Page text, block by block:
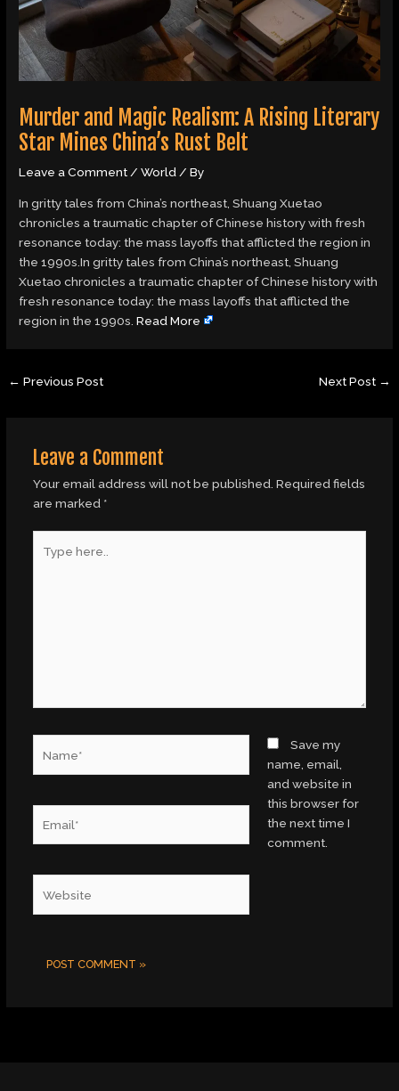
Murder and Magic Realism: A Rising Literary
Star Mines China’s Rust Belt
Leave a Comment/World/ By
In gritty tales from China’s northeast, Shuang Xuetao
chronicles a traumatic chapter of Chinese history with fresh
resonance today: the mass layoffs that afflicted the region in
the 1990s.In gritty tales from China’s northeast, Shuang
Xuetao chronicles a traumatic chapter of Chinese history with
fresh resonance today: the mass layoffs that afflicted the
region in the 1990s.Read More
← Previous Post Next Post →
Leave a Comment
Your email address will not be published. Required fields
are marked *
here..
Save my
name, email,
and website in
this browser for
the next time I
comment.